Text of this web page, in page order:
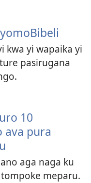
kwa yi wapaika yi
pasirugana
10
ava pura
aga naga ku
meparu.